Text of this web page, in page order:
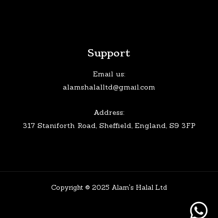
Support
Email us:
alamshalalltd@gmail.com
Address:
317 Staniforth Road, Sheffield, England, S9 3FP
Copyright © 2025 Alam's Halal Ltd